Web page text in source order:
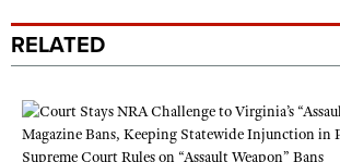
RELATED